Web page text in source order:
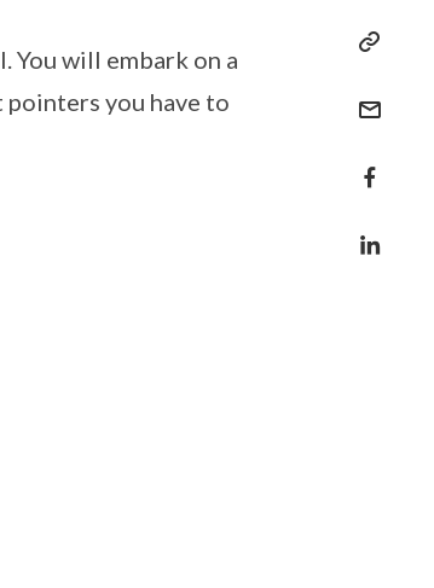
You will embark on a
you have to